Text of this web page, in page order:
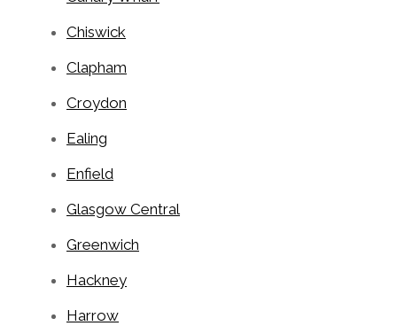
Chiswick
Clapham
Croydon
Ealing
Enfield
Glasgow Central
Greenwich
Hackney
Harrow